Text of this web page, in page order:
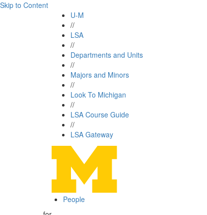
Skip to Content
U-M
//
LSA
//
Departments and Units
//
Majors and Minors
//
Look To Michigan
//
LSA Course Guide
//
LSA Gateway
People